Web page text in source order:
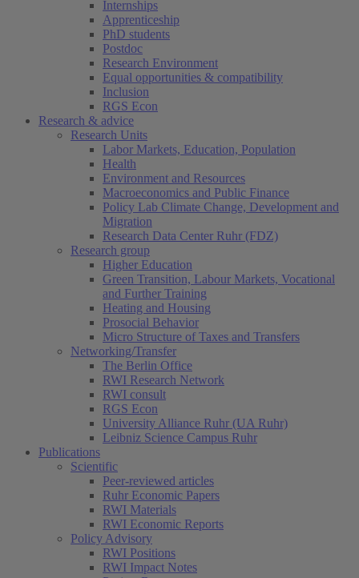
Internships
Apprenticeship
PhD students
Postdoc
Research Environment
Equal opportunities & compatibility
Inclusion
RGS Econ
Research & advice
Research Units
Labor Markets, Education, Population
Health
Environment and Resources
Macroeconomics and Public Finance
Policy Lab Climate Change, Development and
Migration
Research Data Center Ruhr (FDZ)
Research group
Higher Education
Green Transition, Labour Markets, Vocational
and Further Training
Heating and Housing
Prosocial Behavior
Micro Structure of Taxes and Transfers
Networking/Transfer
The Berlin Office
RWI Research Network
RWI consult
RGS Econ
University Alliance Ruhr (UA Ruhr)
Leibniz Science Campus Ruhr
Publications
Scientific
Peer-reviewed articles
Ruhr Economic Papers
RWI Materials
RWI Economic Reports
Policy Advisory
RWI Positions
RWI Impact Notes